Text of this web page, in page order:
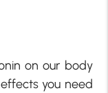
on our body
you need